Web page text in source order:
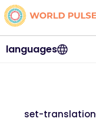
languages
set-translation